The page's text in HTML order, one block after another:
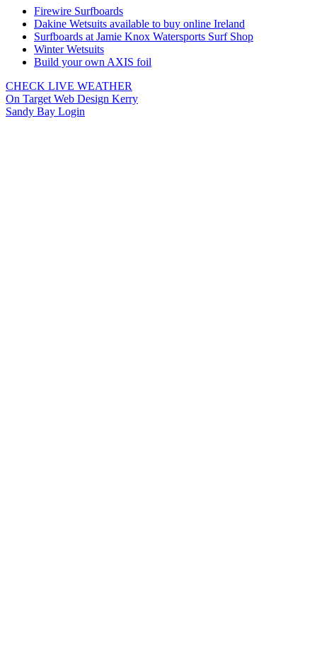
Firewire Surfboards
Dakine Wetsuits available to buy online Ireland
Surfboards at Jamie Knox Watersports Surf Shop
Winter Wetsuits
Build your own AXIS foil
CHECK LIVE WEATHER
On Target Web Design Kerry
Sandy Bay Login